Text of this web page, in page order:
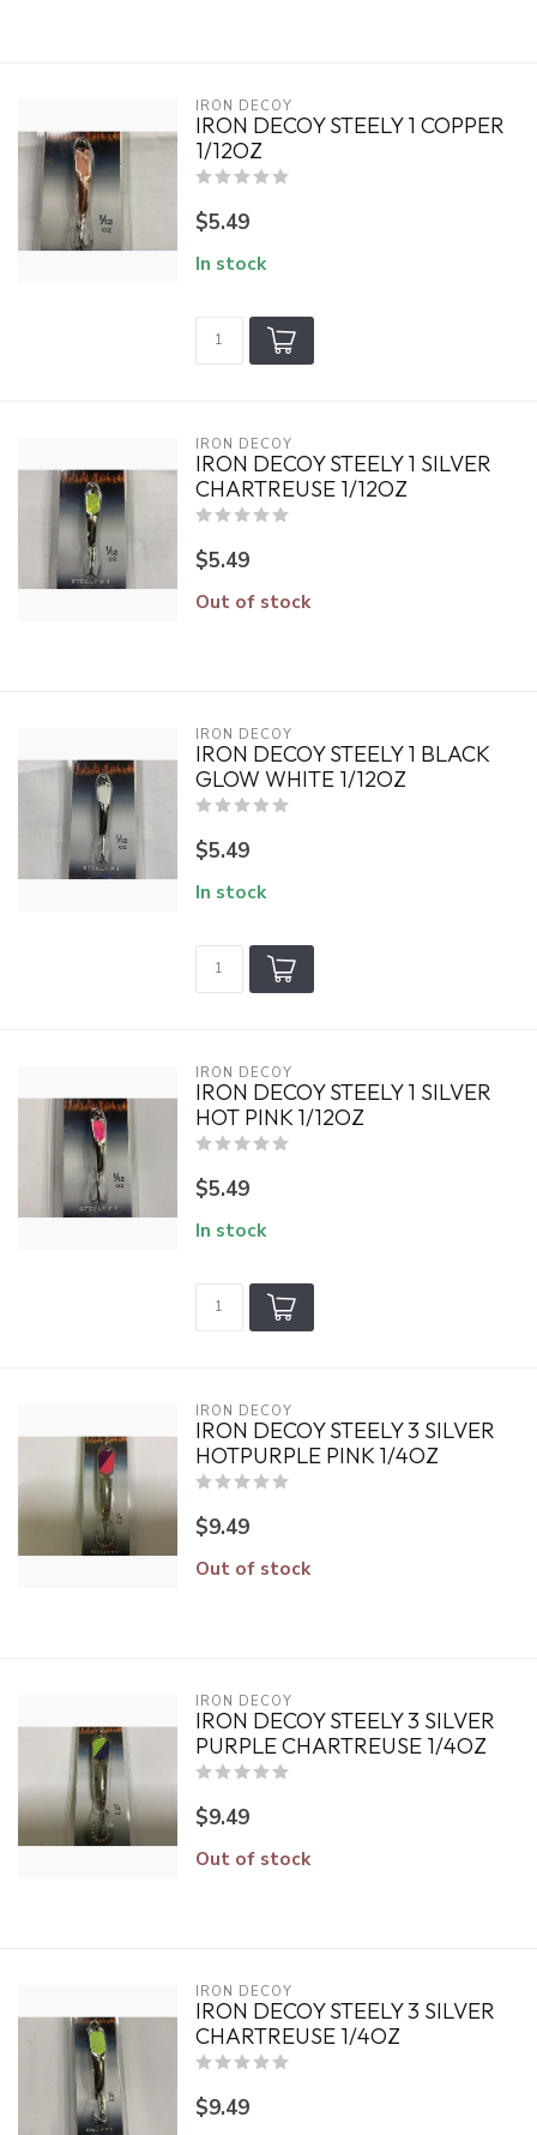
IRON DECOY
IRON DECOY STEELY 1 COPPER
1/12OZ
$5.49
In stock
IRON DECOY
IRON DECOY STEELY 1 SILVER
CHARTREUSE 1/12OZ
$5.49
Out of stock
IRON DECOY
IRON DECOY STEELY 1 BLACK
GLOW WHITE 1/12OZ
$5.49
In stock
IRON DECOY
IRON DECOY STEELY 1 SILVER
HOT PINK 1/12OZ
$5.49
In stock
IRON DECOY
IRON DECOY STEELY 3 SILVER
HOTPURPLE PINK 1/4OZ
$9.49
Out of stock
IRON DECOY
IRON DECOY STEELY 3 SILVER
PURPLE CHARTREUSE 1/4OZ
$9.49
Out of stock
IRON DECOY
IRON DECOY STEELY 3 SILVER
CHARTREUSE 1/4OZ
$9.49